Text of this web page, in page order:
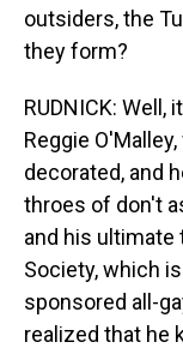
outsiders, the
they form?
RUDNICK: Well,
Reggie
decorated, and
throes of don't
and his ultimate
Society, which
sponsored all-
realized that he